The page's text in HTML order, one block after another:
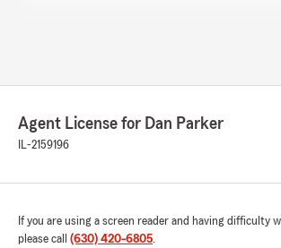
rating by Lisa Kasmar
"Love Danny and his office staff! Top
service !"
We responded:
State Farm Agent Dan Parker’s
deeply appreciate your kind words
Agent License for Dan Parker
IL-2159196
If you are using a screen reader and having difficulty
please call (630) 420-6805.